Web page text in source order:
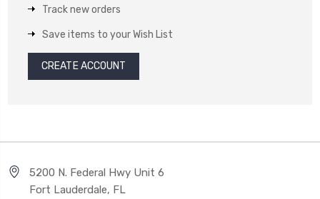
Track new orders
Save items to your Wish List
CREATE ACCOUNT
5200 N. Federal Hwy Unit 6
Fort Lauderdale, FL